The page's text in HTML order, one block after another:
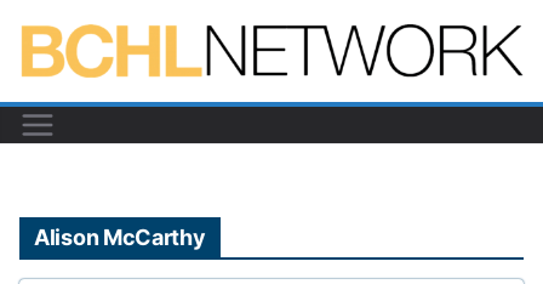
content
Alison McCarthy